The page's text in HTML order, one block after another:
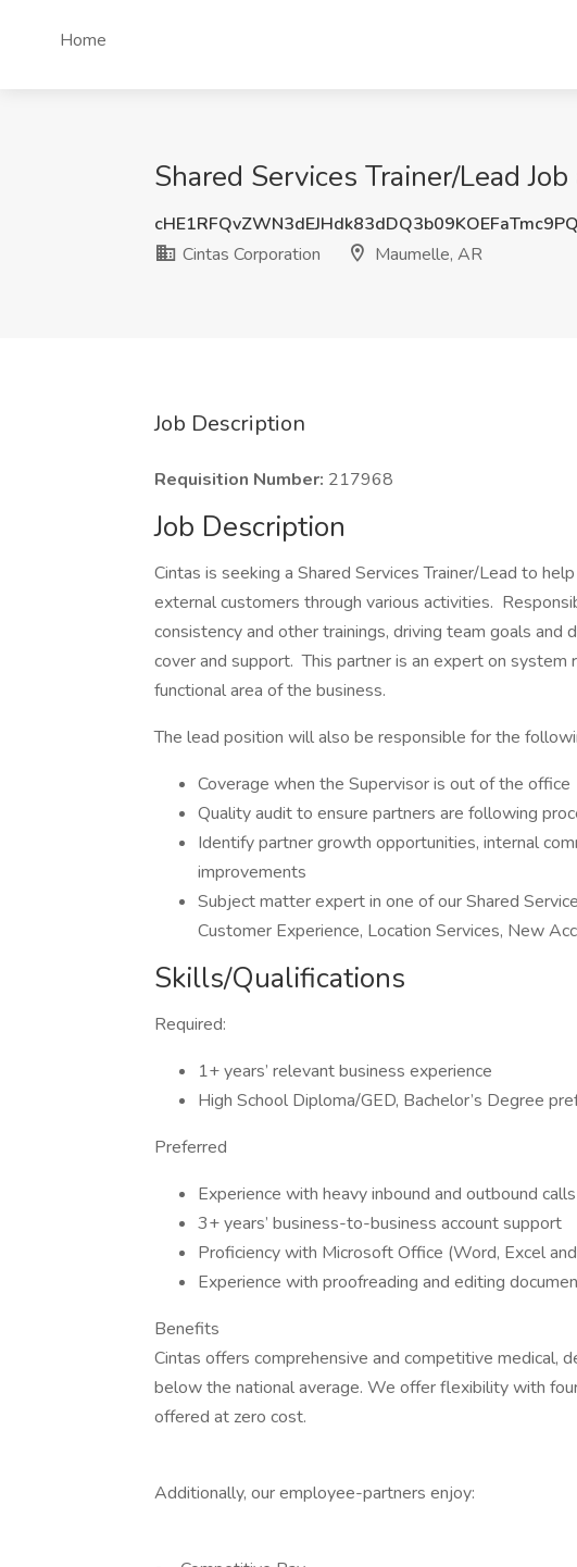
Home
Shared Services Trainer/Lead
Cintas Corporation
Maumelle, AR
Job Description
Requisition Number: 217968
Job Description
Cintas is seeking a Shared Services Trainer/Lead to
external customers through various activities.
consistency and other trainings, driving team goals
cover and support. This partner is an expert on system
functional area of the business.
The lead position will also be responsible for the
Coverage when the Supervisor is out of the office
Quality audit to ensure partners are following
Identify partner growth opportunities, internal
improvements
Subject matter expert in one of our Shared
Customer Experience, Location Services, New
Skills/Qualifications
Required:
1+ years’ relevant business experience
High School Diploma/GED, Bachelor’s Degree
Preferred
Experience with heavy inbound and outbound
3+ years’ business-to-business account support
Proficiency with Microsoft Office (Word, Excel
Experience with proofreading and editing
Benefits
Cintas offers comprehensive and competitive medical,
below the national average. We offer flexibility with
offered at zero cost.
Additionally, our employee-partners enjoy: